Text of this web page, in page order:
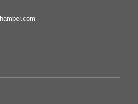
of Commissioners
on Aging
& Recreation Commission
Care